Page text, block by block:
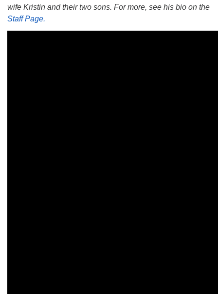
wife Kristin and their two sons. For more, see his bio on the
Staff Page.